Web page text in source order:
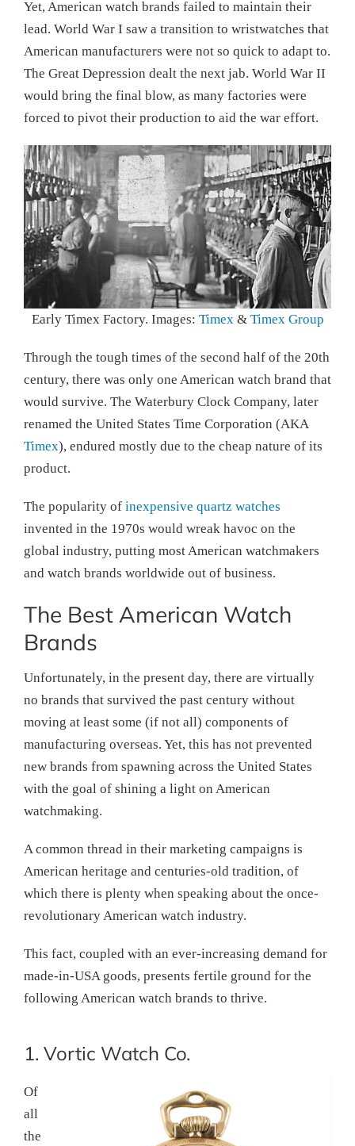
Yet, American watch brands failed to maintain their
lead. World War I saw a transition to wristwatches that
American manufacturers were not so quick to adapt to.
The Great Depression dealt the next jab. World War II
would bring the final blow, as many factories were
forced to pivot their production to aid the war effort.
Early Timex Factory. Images: Timex& Timex Group
Through the tough times of the second half of the 20th
century, there was only one American watch brand that
would survive. The Waterbury Clock Company, later
renamed the United States Time Corporation (AKA
Timex), endured mostly due to the cheap nature of its
product.
The popularity of inexpensive quartz watches
invented in the 1970s would wreak havoc on the
global industry, putting most American watchmakers
and watch brands worldwide out of business.
The Best American Watch
Brands
Unfortunately, in the present day, there are virtually
no brands that survived the past century without
moving at least some (if not all) components of
manufacturing overseas. Yet, this has not prevented
new brands from spawning across the United States
with the goal of shining a light on American
watchmaking.
A common thread in their marketing campaigns is
American heritage and centuries-old tradition, of
which there is plenty when speaking about the once-
revolutionary American watch industry.
This fact, coupled with an ever-increasing demand for
made-in-USA goods, presents fertile ground for the
following American watch brands to thrive.
1. Vortic Watch Co.
Of
all
the